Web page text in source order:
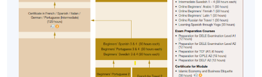
Approximately one week before the course
commencement, students will receive an email
with all the details including a course schedule.
Students should attend the first session of the class
at the specified time and place unless any change is